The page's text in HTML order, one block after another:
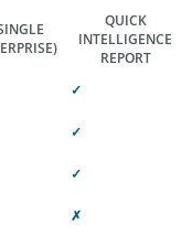
QUICK
INTELLIGENCE
REPORT
✓
✓
✓
✗